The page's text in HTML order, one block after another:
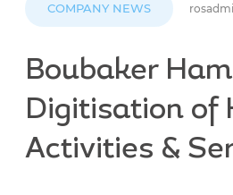
COMPANY NEWS
Boubaker
Digitisation of
Activities &